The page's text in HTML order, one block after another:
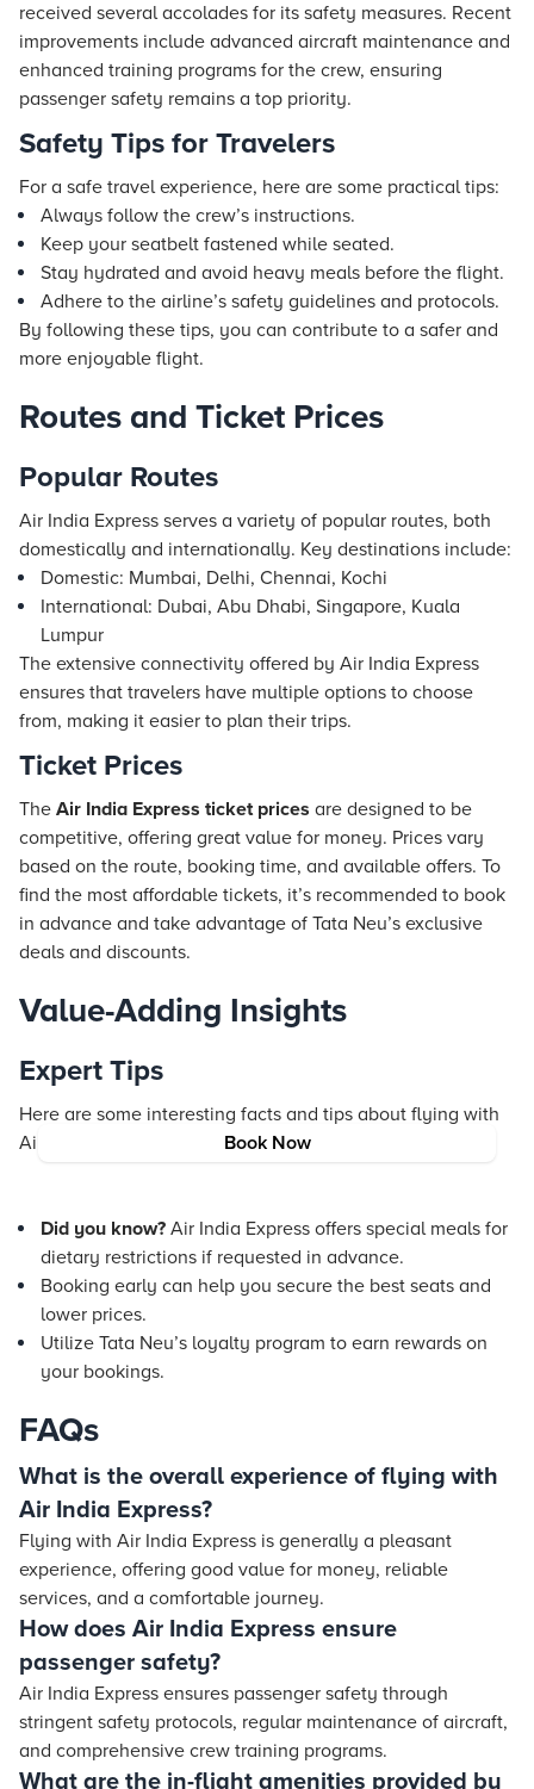
Book Now
received several accolades for its safety measures. Recent
improvements include advanced aircraft maintenance and
enhanced training programs for the crew, ensuring
passenger safety remains a top priority.
Safety Tips for Travelers
For a safe travel experience, here are some practical tips:
Always follow the crew’s instructions.
Keep your seatbelt fastened while seated.
Stay hydrated and avoid heavy meals before the flight.
Adhere to the airline’s safety guidelines and protocols.
By following these tips, you can contribute to a safer and
more enjoyable flight.
Routes and Ticket Prices
Popular Routes
Air India Express serves a variety of popular routes, both
domestically and internationally. Key destinations include:
Domestic: Mumbai, Delhi, Chennai, Kochi
International: Dubai, Abu Dhabi, Singapore, Kuala
Lumpur
The extensive connectivity offered by Air India Express
ensures that travelers have multiple options to choose
from, making it easier to plan their trips.
Ticket Prices
The Air India Express ticket prices are designed to be
competitive, offering great value for money. Prices vary
based on the route, booking time, and available offers. To
find the most affordable tickets, it’s recommended to book
in advance and take advantage of Tata Neu’s exclusive
deals and discounts.
Value-Adding Insights
Expert Tips
Here are some interesting facts and tips about flying with
Air India Express:
Did you know? Air India Express offers special meals for
dietary restrictions if requested in advance.
Booking early can help you secure the best seats and
lower prices.
Utilize Tata Neu’s loyalty program to earn rewards on
your bookings.
FAQs
What is the overall experience of flying with
Air India Express?
Flying with Air India Express is generally a pleasant
experience, offering good value for money, reliable
services, and a comfortable journey.
How does Air India Express ensure
passenger safety?
Air India Express ensures passenger safety through
stringent safety protocols, regular maintenance of aircraft,
and comprehensive crew training programs.
What are the in-flight amenities provided by